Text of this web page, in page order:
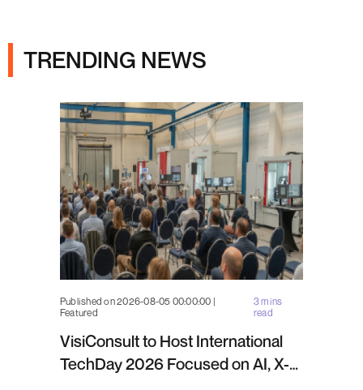
TRENDING NEWS
Published on 2026-08-05 00:00:00 |
Featured
3 mins
read
VisiConsult to Host International
TechDay 2026 Focused on AI, X-